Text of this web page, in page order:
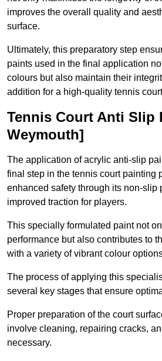
improves the overall quality and
surface.
Ultimately, this preparatory step
paints used in the final application
colours but also maintain their
addition for a high-quality tennis
Tennis Court Anti Slip
Weymouth]
The application of acrylic anti-slip
final step in the tennis court painting
enhanced safety through its non-slip
improved traction for players.
This specially formulated paint not
performance but also contributes to
with a variety of vibrant colour
The process of applying this
several key stages that ensure
Proper preparation of the court
involve cleaning, repairing cracks,
necessary.